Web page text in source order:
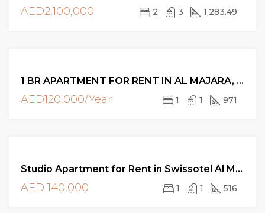
AED2,100,000 2 3 1,283.49
RENT
1 BR APARTMENT FOR RENT IN AL MAJARA, DUBAI
AED120,000/Year 1 1 971
RENT
Studio Apartment for Rent in Swissotel Al Murooj in DIFC Dubai
AED 140,000 1 1 516